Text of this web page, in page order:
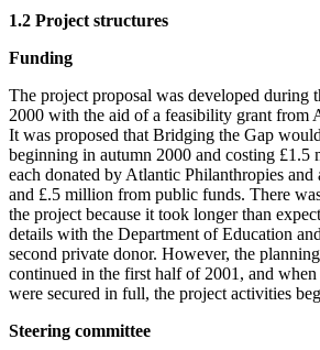
1.2 Project structures
Funding
The project proposal was developed during
2000 with the aid of a feasibility grant from
It was proposed that Bridging the Gap
beginning in autumn 2000 and costing
each donated by Atlantic Philanthropies and
and £.5 million from public funds. There
the project because it took longer than
details with the Department of Education
second private donor. However, the
continued in the first half of 2001, and
were secured in full, the project activities
Steering committee